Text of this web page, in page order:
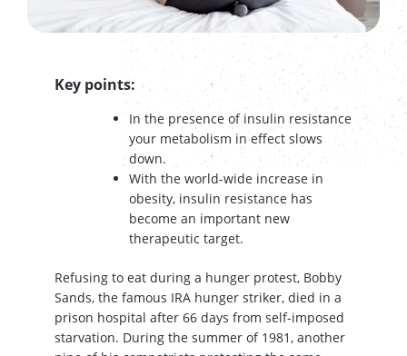
Key points:
In the presence of insulin resistance
your metabolism in effect slows
down.
With the world-wide increase in
obesity, insulin resistance has
become an important new
therapeutic target.
Refusing to eat during a hunger protest, Bobby
Sands, the famous IRA hunger striker, died in a
prison hospital after 66 days from self-imposed
starvation. During the summer of 1981, another